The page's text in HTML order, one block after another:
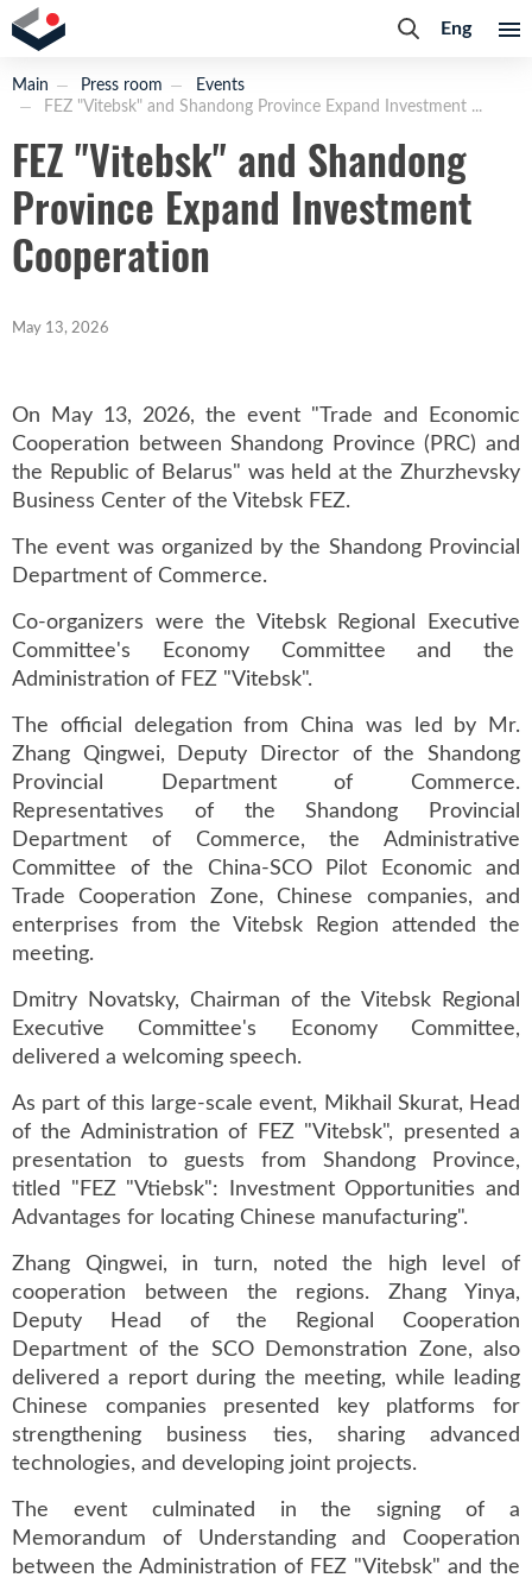
Eng
Main Press room
Events
FEZ "Vitebsk" and Shandong Province Expand Investment ...
FEZ "Vitebsk" and Shandong
Province Expand Investment
Cooperation
May 13, 2026
On May 13, 2026, the event "Trade and Economic
Cooperation between Shandong Province (PRC) and
the Republic of Belarus" was held at the Zhurzhevsky
Business Center of the Vitebsk FEZ.
The event was organized by the Shandong Provincial
Department of Commerce.
Co-organizers were the Vitebsk Regional Executive
Committee's Economy Committee and the
Administration of FEZ "Vitebsk".
The official delegation from China was led by Mr.
Zhang Qingwei, Deputy Director of the Shandong
Provincial Department of Commerce.
Representatives of the Shandong Provincial
Department of Commerce, the Administrative
Committee of the China-SCO Pilot Economic and
Trade Cooperation Zone, Chinese companies, and
enterprises from the Vitebsk Region attended the
meeting.
Dmitry Novatsky, Chairman of the Vitebsk Regional
Executive Committee's Economy Committee,
delivered a welcoming speech.
As part of this large-scale event, Mikhail Skurat, Head
of the Administration of FEZ "Vitebsk", presented a
presentation to guests from Shandong Province,
titled "FEZ "Vtiebsk": Investment Opportunities and
Advantages for locating Chinese manufacturing".
Zhang Qingwei, in turn, noted the high level of
cooperation between the regions. Zhang Yinya,
Deputy Head of the Regional Cooperation
Department of the SCO Demonstration Zone, also
delivered a report during the meeting, while leading
Chinese companies presented key platforms for
strengthening business ties, sharing advanced
technologies, and developing joint projects.
The event culminated in the signing of a
Memorandum of Understanding and Cooperation
between the Administration of FEZ "Vitebsk" and the